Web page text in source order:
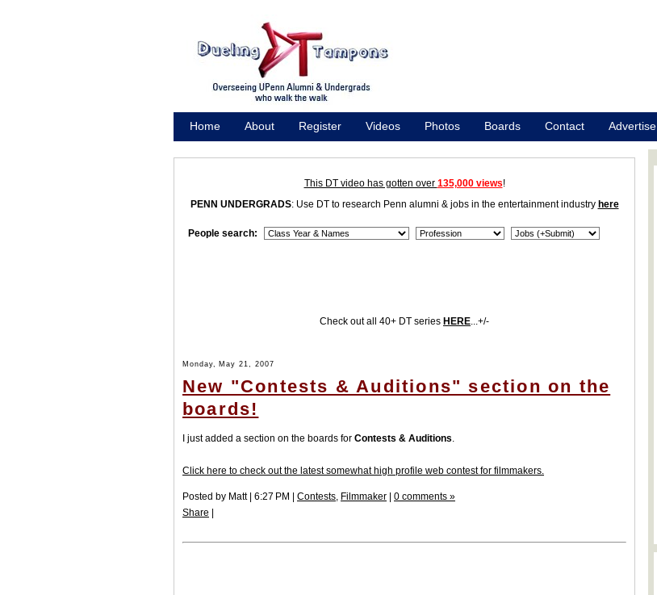
Home About Register Videos Photos Boards Contact Advertise
This DT video has gotten over 135,000 views!
PENN UNDERGRADS: Use DT to research Penn alumni & jobs in the entertainment industry here
People search:
Check out all 40+ DT series HERE...+/-
Monday, May 21, 2007
New "Contests & Auditions" section on the
boards!
I just added a section on the boards for Contests & Auditions.
Click here to check out the latest somewhat high profile web contest for filmmakers.
Posted by Matt | 6:27 PM | Contests, Filmmaker
0 comments »
Share